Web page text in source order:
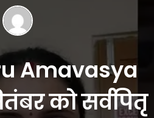
Amavasya
को सर्वपितृ